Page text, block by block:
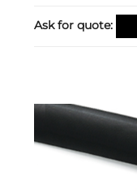
Ask for quote: